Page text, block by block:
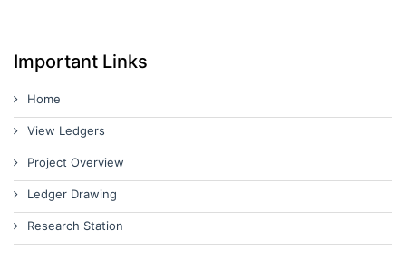
Important Links
Home
View Ledgers
Project Overview
Ledger Drawing
Research Station